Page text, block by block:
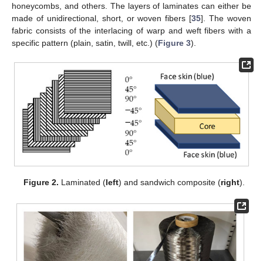
honeycombs, and others. The layers of laminates can either be
made of unidirectional, short, or woven fibers [35]. The woven
fabric consists of the interlacing of warp and weft fibers with a
specific pattern (plain, satin, twill, etc.) (Figure 3).
Figure 2. Laminated (left) and sandwich composite (right).